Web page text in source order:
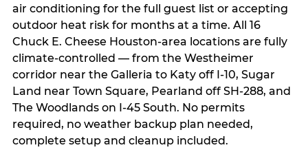
air conditioning for the full guest list or accepting
outdoor heat risk for months at a time. All 16
Chuck E. Cheese Houston-area locations are fully
climate-controlled — from the Westheimer
corridor near the Galleria to Katy off I-10, Sugar
Land near Town Square, Pearland off SH-288, and
The Woodlands on I-45 South. No permits
required, no weather backup plan needed,
complete setup and cleanup included.